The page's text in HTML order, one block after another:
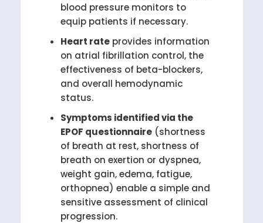
blood pressure monitors to
equip patients if necessary.
Heart rate provides information
on atrial fibrillation control, the
effectiveness of beta-blockers,
and overall hemodynamic
status.
Symptoms identified via the
EPOF questionnaire (shortness
of breath at rest, shortness of
breath on exertion or dyspnea,
weight gain, edema, fatigue,
orthopnea) enable a simple and
sensitive assessment of clinical
progression.